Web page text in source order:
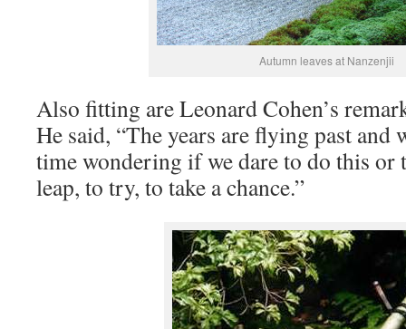
Autumn leaves at Nanzenjii
Also fitting are Leonard Cohen’s
He said, “The years are flying past and
time wondering if we dare to do this or
leap, to try, to take a chance.”